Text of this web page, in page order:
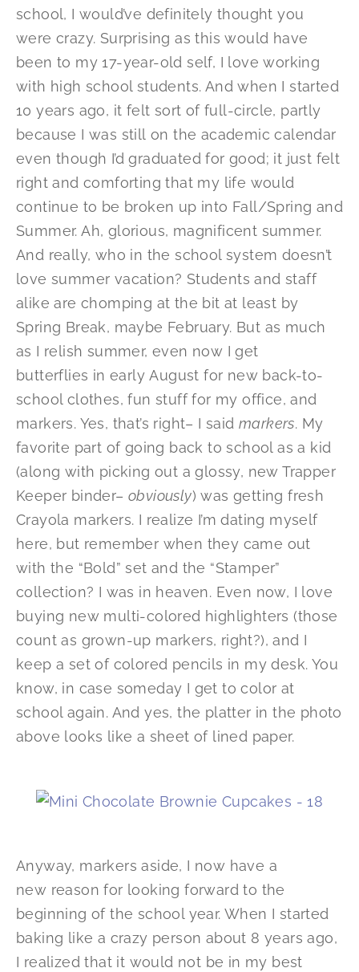
school, I would’ve definitely thought you
were crazy. Surprising as this would have
been to my 17-year-old self, I love working
with high school students. And when I started
10 years ago, it felt sort of full-circle, partly
because I was still on the academic calendar
even though I’d graduated for good; it just felt
right and comforting that my life would
continue to be broken up into Fall/Spring and
Summer. Ah, glorious, magnificent summer.
And really, who in the school system doesn’t
love summer vacation? Students and staff
alike are chomping at the bit at least by
Spring Break, maybe February. But as much
as I relish summer, even now I get
butterflies in early August for new back-to-
school clothes, fun stuff for my office, and
markers. Yes, that’s right– I said markers. My
favorite part of going back to school as a kid
(along with picking out a glossy, new Trapper
Keeper binder– obviously) was getting fresh
Crayola markers. I realize I’m dating myself
here, but remember when they came out
with the “Bold” set and the “Stamper”
collection? I was in heaven. Even now, I love
buying new multi-colored highlighters (those
count as grown-up markers, right?), and I
keep a set of colored pencils in my desk. You
know, in case someday I get to color at
school again. And yes, the platter in the photo
above looks like a sheet of lined paper.
Anyway, markers aside, I now have a
new reason for looking forward to the
beginning of the school year. When I started
baking like a crazy person about 8 years ago,
I realized that it would not be in my best